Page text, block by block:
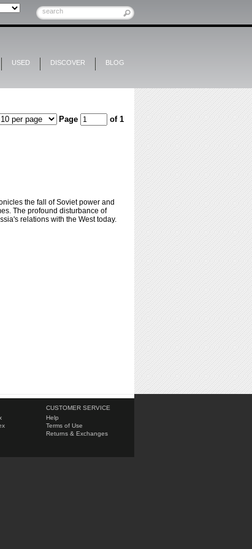
USED DISCOVER BLOG
Page of 1
the fall of Soviet power and
The profound disturbance of
relations with the West today.
CUSTOMER SERVICE
Help
Terms of Use
Returns & Exchanges